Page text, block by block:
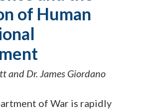
of Human
and Dr. James Giordano
of War is rapidly